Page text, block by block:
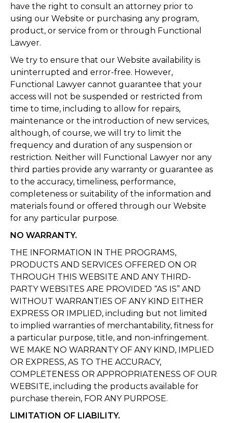
have the right to consult an attorney prior to
using our Website or purchasing any program,
product, or service from or through Functional
Lawyer.
We try to ensure that our Website availability is
uninterrupted and error-free. However,
Functional Lawyer cannot guarantee that your
access will not be suspended or restricted from
time to time, including to allow for repairs,
maintenance or the introduction of new services,
although, of course, we will try to limit the
frequency and duration of any suspension or
restriction. Neither will Functional Lawyer nor any
third parties provide any warranty or guarantee as
to the accuracy, timeliness, performance,
completeness or suitability of the information and
materials found or offered through our Website
for any particular purpose.
NO WARRANTY.
THE INFORMATION IN THE PROGRAMS,
PRODUCTS AND SERVICES OFFERED ON OR
THROUGH THIS WEBSITE AND ANY THIRD-
PARTY WEBSITES ARE PROVIDED “AS IS” AND
WITHOUT WARRANTIES OF ANY KIND EITHER
EXPRESS OR IMPLIED, including but not limited
to implied warranties of merchantability, fitness for
a particular purpose, title, and non-infringement.
WE MAKE NO WARRANTY OF ANY KIND, IMPLIED
OR EXPRESS, AS TO THE ACCURACY,
COMPLETENESS OR APPROPRIATENESS OF OUR
WEBSITE, including the products available for
purchase therein, FOR ANY PURPOSE.
LIMITATION OF LIABILITY.